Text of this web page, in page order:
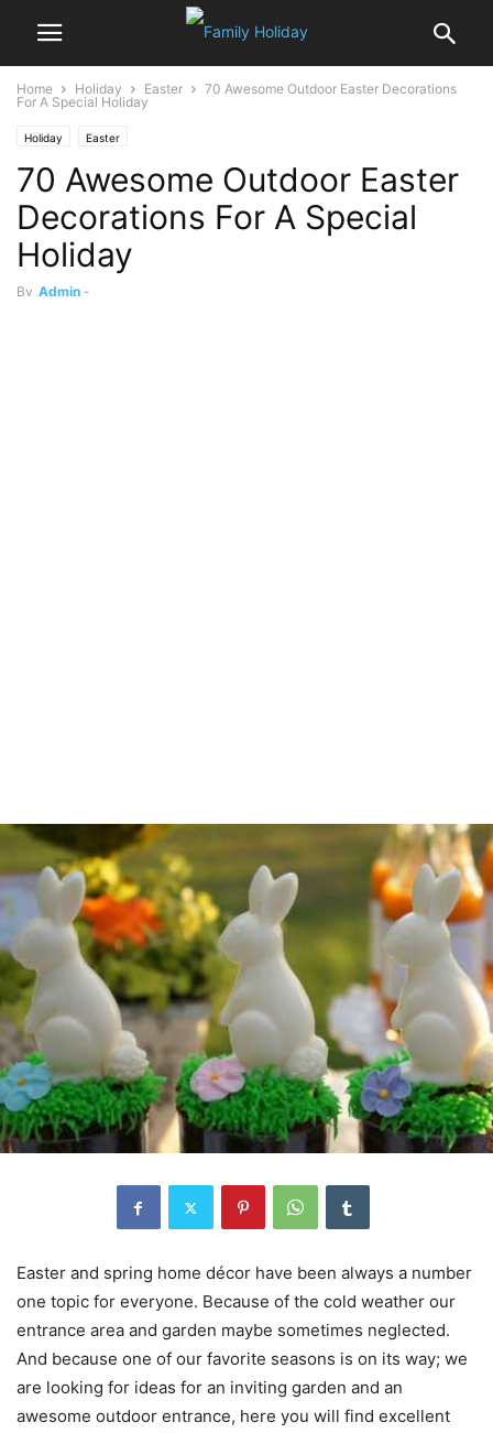
Home Holiday Easter
70 Awesome Outdoor Easter Decorations
For A Special Holiday
Holiday Easter
70 Awesome Outdoor Easter
Decorations For A Special
Holiday
By Admin -
Easter and spring home décor have been always a number
one topic for everyone. Because of the cold weather our
entrance area and garden maybe sometimes neglected.
And because one of our favorite seasons is on its way; we
are looking for ideas for an inviting garden and an
awesome outdoor entrance, here you will find excellent